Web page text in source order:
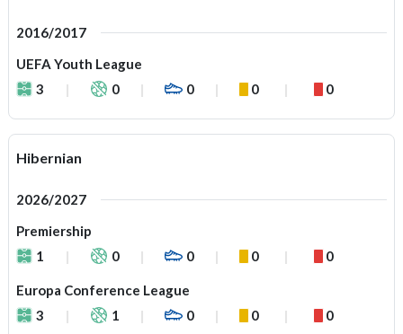
2016/2017
UEFA Youth League
3
0 0 0 0
Hibernian
2026/2027
Premiership
1
0 0 0 0
Europa Conference League
3
1 0 0 0